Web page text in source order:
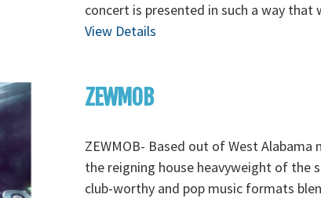
concert is presented in such a way that
View Details
ZEWMOB
ZEWMOB- Based out of West Alabama
the reigning house heavyweight of the
club-worthy and pop music formats